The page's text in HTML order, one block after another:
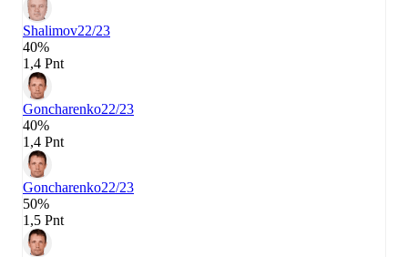
Shalimov22/23
40%
1,4 Pnt
Goncharenko22/23
40%
1,4 Pnt
Goncharenko22/23
50%
1,5 Pnt